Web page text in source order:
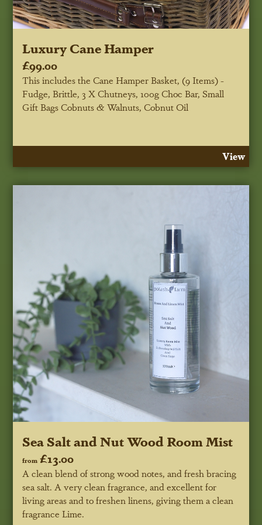
Luxury Cane Hamper
£99.00
This includes the Cane Hamper Basket, (9 Items) -
Fudge, Brittle, 3 X Chutneys, 100g Choc Bar, Small
Gift Bags Cobnuts & Walnuts, Cobnut Oil
View
Sea Salt and Nut Wood Room Mist
from £13.00
A clean blend of strong wood notes, and fresh bracing
sea salt. A very clean fragrance, and excellent for
living areas and to freshen linens, giving them a clean
fragrance Lime.